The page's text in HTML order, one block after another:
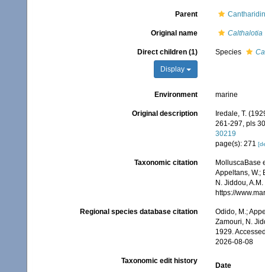
Parent
Original name Calthalotia
Direct children (1)
Display
Species
Environment marine
Original description
Iredale, T.
261-297, pls
30219
page(s): 271
Taxonomic citation
MolluscaBase
Appeltans, W.;
N. Jiddou,
https://
Regional species database citation
Odido, M.;
Zamouri, N.
1929.
2026-08-08
Taxonomic edit history
Date